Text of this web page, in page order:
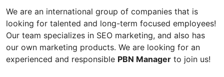
We are an international group of companies that is
looking for talented and long-term focused employees!
Our team specializes in SEO marketing, and also has
our own marketing products. We are looking for an
experienced and responsible PBN Manager to join us!